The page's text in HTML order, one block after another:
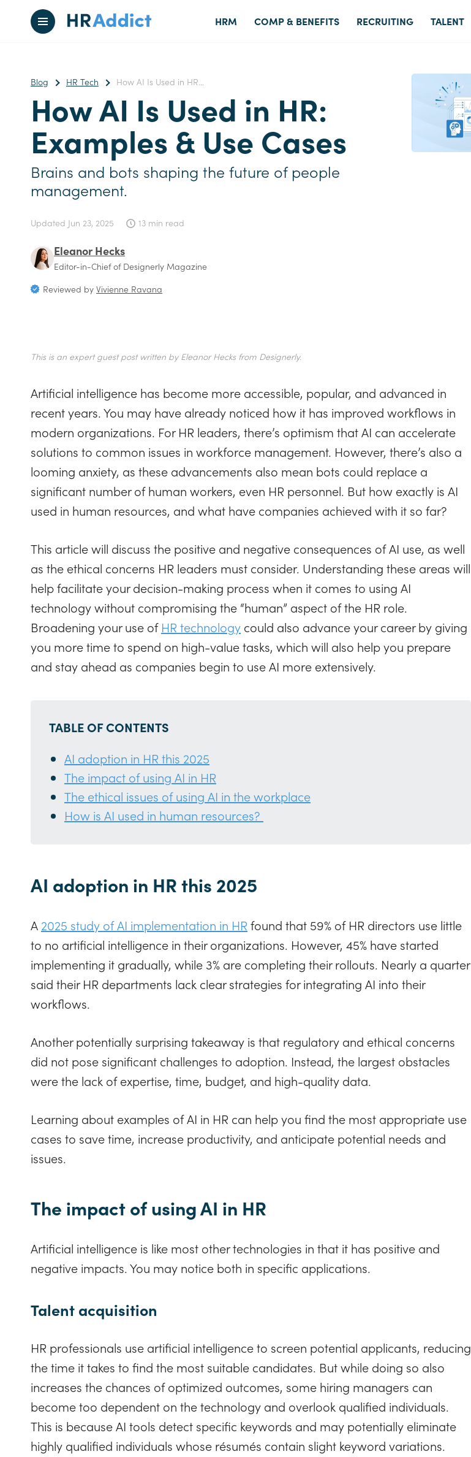
HRM COMP & BENEFITS RECRUITING TALENT
Blog HR Tech How AI Is Used in HR...
How AI Is Used in HR:
Examples & Use Cases
Brains and bots shaping the future of people
management.
Updated Jun 23, 2025 13 min read
Eleanor Hecks
Editor-in-Chief of Designerly Magazine
Reviewed by Vivienne Ravana
This is an expert guest post written by Eleanor Hecks from Designerly.
Artificial intelligence has become more accessible, popular, and advanced in
recent years. You may have already noticed how it has improved workflows in
modern organizations. For HR leaders, there’s optimism that AI can accelerate
solutions to common issues in workforce management. However, there’s also a
looming anxiety, as these advancements also mean bots could replace a
significant number of human workers, even HR personnel. But how exactly is AI
used in human resources, and what have companies achieved with it so far?
This article will discuss the positive and negative consequences of AI use, as well
as the ethical concerns HR leaders must consider. Understanding these areas will
help facilitate your decision-making process when it comes to using AI
technology without compromising the “human” aspect of the HR role.
Broadening your use of HR technology could also advance your career by giving
you more time to spend on high-value tasks, which will also help you prepare
and stay ahead as companies begin to use AI more extensively.
TABLE OF CONTENTS
AI adoption in HR this 2025
The impact of using AI in HR
The ethical issues of using AI in the workplace
How is AI used in human resources?
AI adoption in HR this 2025
A 2025 study of AI implementation in HR found that 59% of HR directors use little
to no artificial intelligence in their organizations. However, 45% have started
implementing it gradually, while 3% are completing their rollouts. Nearly a quarter
said their HR departments lack clear strategies for integrating AI into their
workflows.
Another potentially surprising takeaway is that regulatory and ethical concerns
did not pose significant challenges to adoption. Instead, the largest obstacles
were the lack of expertise, time, budget, and high-quality data.
Learning about examples of AI in HR can help you find the most appropriate use
cases to save time, increase productivity, and anticipate potential needs and
issues.
The impact of using AI in HR
Artificial intelligence is like most other technologies in that it has positive and
negative impacts. You may notice both in specific applications.
Talent acquisition
HR professionals use artificial intelligence to screen potential applicants, reducing
the time it takes to find the most suitable candidates. But while doing so also
increases the chances of optimized outcomes, some hiring managers can
become too dependent on the technology and overlook qualified individuals.
This is because AI tools detect specific keywords and may potentially eliminate
highly qualified individuals whose résumés contain slight keyword variations.